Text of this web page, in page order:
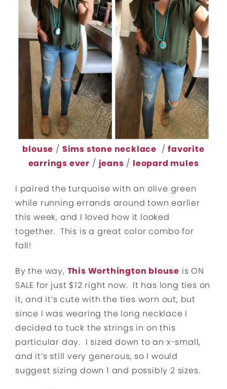
blouse / Sims stone necklace /favorite
earrings ever / jeans / leopard mules
I paired the turquoise with an olive green
while running errands around town earlier
this week, and I loved how it looked
together. This is a great color combo for
fall!
By the way, This Worthington blouse is ON
SALE for just $12 right now. It has long ties on
it, and it’s cute with the ties worn out, but
since I was wearing the long necklace I
decided to tuck the strings in on this
particular day. I sized down to an x-small,
and it’s still very generous, so I would
suggest sizing down 1 and possibly 2 sizes.